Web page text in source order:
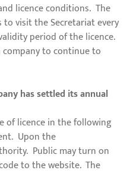
licence conditions. The
visit the Secretariat every
period of the licence.
to continue to
has settled its annual
of licence in the following
Upon the
Public may turn on
to the website. The